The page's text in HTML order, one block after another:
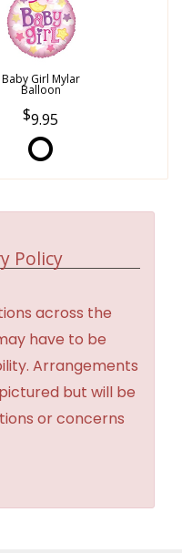
Baby Girl Mylar
Balloon
9.95
Policy
across the
have to be
Arrangements
but will be
or concerns